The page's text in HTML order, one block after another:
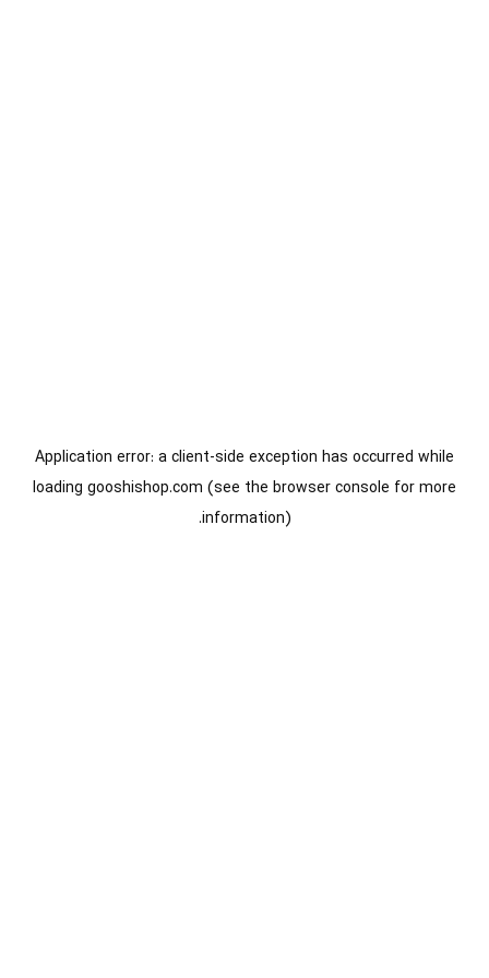
Application error: aclient-side exception has occurred while
loading gooshishop.com (see the browser console for more
information).